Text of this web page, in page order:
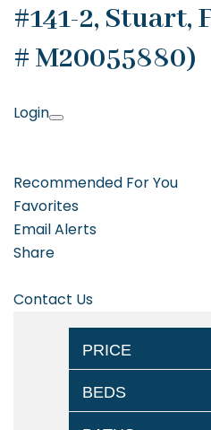
#141-2, Stuart,
# M20055880)
Login
Recommended For You
Favorites
Email Alerts
Share
Contact Us
PRICE
BEDS